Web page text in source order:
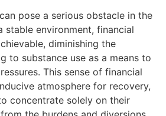
pose a serious obstacle in the
stable environment, financial
diminishing the
to substance use as a means to
This sense of financial
atmosphere for recovery,
concentrate solely on their